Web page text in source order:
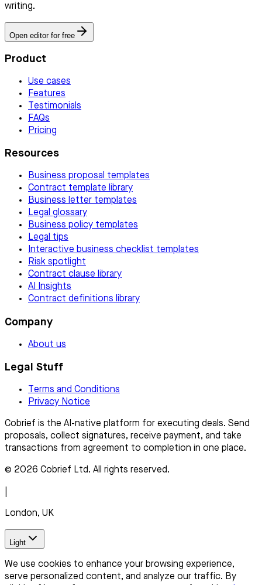
writing.
Open editor for free
Product
Use cases
Features
Testimonials
FAQs
Pricing
Resources
Business proposal templates
Contract template library
Business letter templates
Legal glossary
Business policy templates
Legal tips
Interactive business checklist templates
Risk spotlight
Contract clause library
AI Insights
Contract definitions library
Company
About us
Legal Stuff
Terms and Conditions
Privacy Notice
Cobrief is the AI-native platform for executing deals. Send
proposals, collect signatures, receive payment, and take
transactions from agreement to completion in one place.
© 2026 Cobrief Ltd. All rights reserved.
London, UK
Light
We use cookies to enhance your browsing experience,
serve personalized content, and analyze our traffic. By